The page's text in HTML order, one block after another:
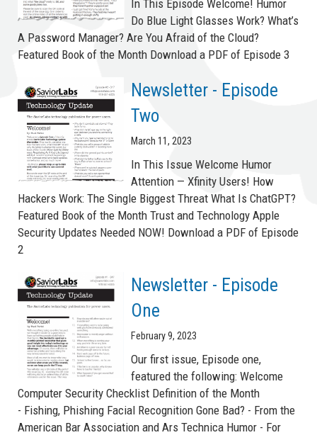
In This Episode Welcome! Humor
Do Blue Light Glasses Work? What’s
A Password Manager? Are You Afraid of the Cloud?
Featured Book of the Month Download a PDF of Episode 3
Newsletter - Episode
Two
March 11, 2023
In This Issue Welcome Humor
Attention — Xfinity Users! How
Hackers Work: The Single Biggest Threat What Is ChatGPT?
Featured Book of the Month Trust and Technology Apple
Security Updates Needed NOW! Download a PDF of Episode
2
Newsletter - Episode
One
February 9, 2023
Our first issue, Episode one,
featured the following: Welcome
Computer Security Checklist Definition of the Month
- Fishing, Phishing Facial Recognition Gone Bad? - From the
American Bar Association and Ars Technica Humor - For